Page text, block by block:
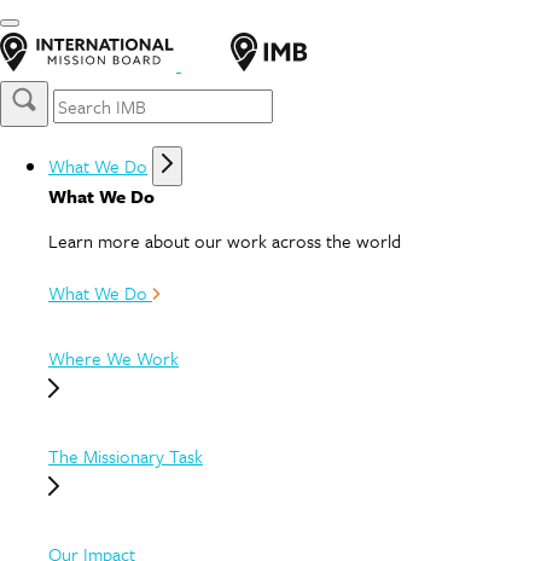
What We Do
What We Do
Learn more about our work across the world
What We Do
Where We Work
The Missionary Task
Our Impact